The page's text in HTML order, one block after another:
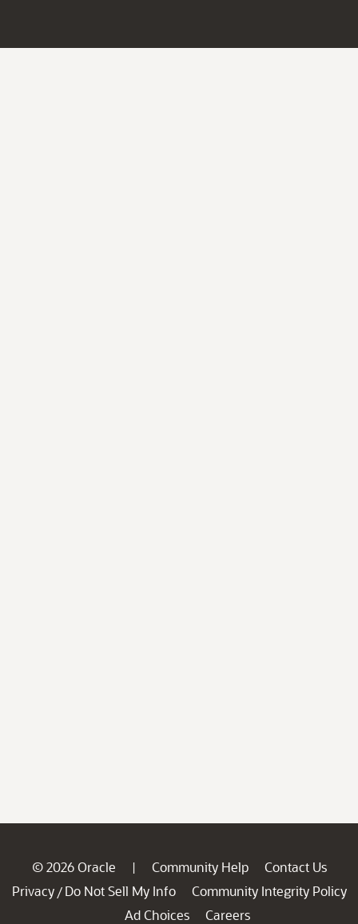
© 2026 Oracle | Community Help
Contact Us
Privacy / Do Not Sell My Info
Community Integrity Policy
Ad Choices
Careers